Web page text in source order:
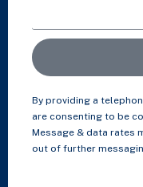
By providing a
are consenting to be
Message & data rates
out of further